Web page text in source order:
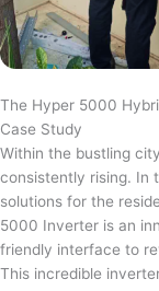
The Hyper 5000
Case Study
Within the bustling
consistently rising. In
solutions for the
5000 Inverter is an
friendly interface to
This incredible